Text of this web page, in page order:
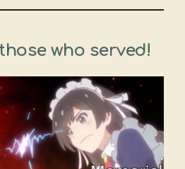
who served!